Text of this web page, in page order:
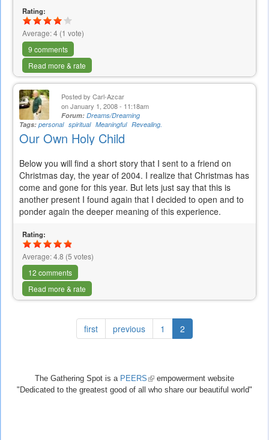
Rating:
Average:4 (1 vote)
9 comments
Read more & rate
Posted by Carl-Azcar
on January 1, 2008 - 11:18am
Forum: Dreams/Dreaming
Tags: personal spiritual Meaningful Revealing.
Our Own Holy Child
Below you will find a short story that I sent to a friend on
Christmas day, the year of 2004. I realize that Christmas has
come and gone for this year. But lets just say that this is
another present I found again that I decided to open and to
ponder again the deeper meaning of this experience.
Rating:
Average:4.8 (5 votes)
12 comments
Read more & rate
first previous 1 2
The Gathering Spot is a PEERS (link
is
empowerment website
"Dedicated to the greatest good of all who share our beautiful world"